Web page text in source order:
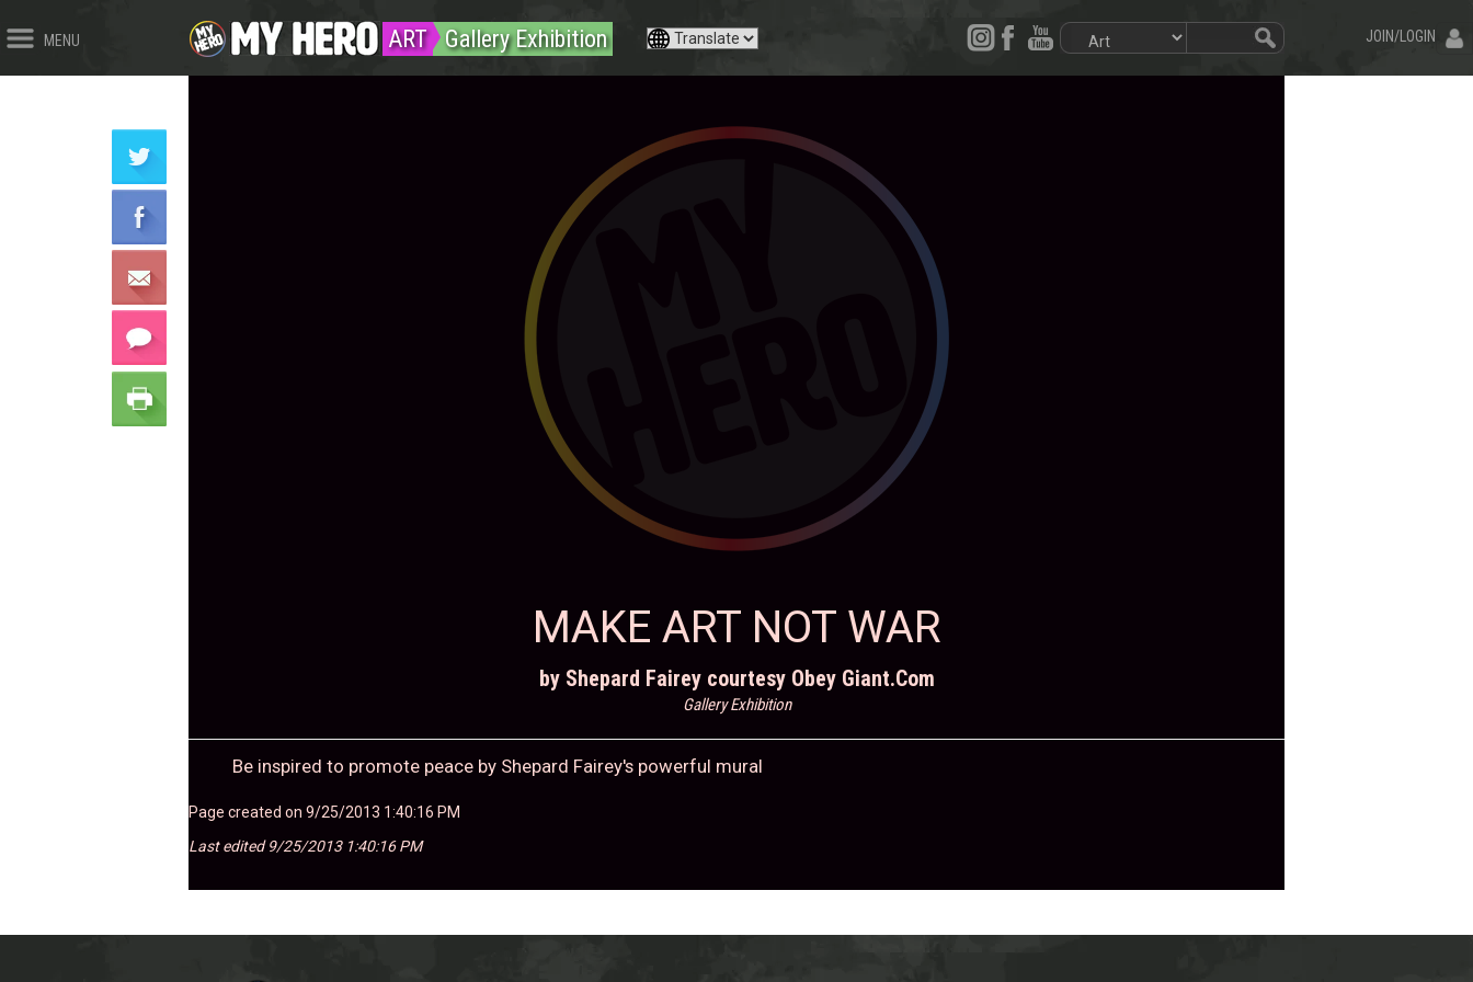
MENU JOIN/LOGIN
ART Gallery Exhibition
MAKE ART NOT WAR
by Shepard Fairey courtesy Obey Giant.Com
Gallery Exhibition
Be inspired to promote peace by Shepard Fairey's powerful mural
Page created on 9/25/2013 1:40:16 PM
Last edited 9/25/2013 1:40:16 PM